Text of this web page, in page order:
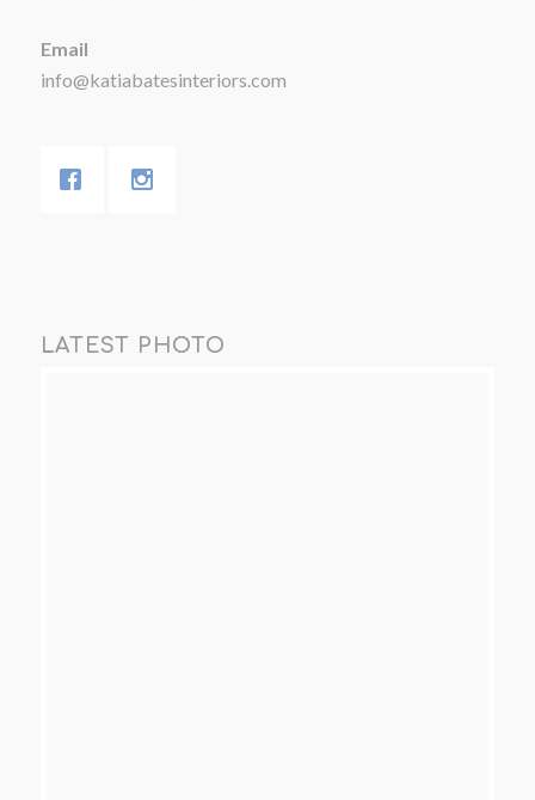
Email
info@katiabatesinteriors.com
LATEST PHOTO